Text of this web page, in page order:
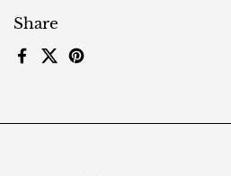
Share
Facebook
X (Twitter)
Pinterest